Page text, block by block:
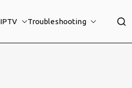
IPTV Troubleshooting